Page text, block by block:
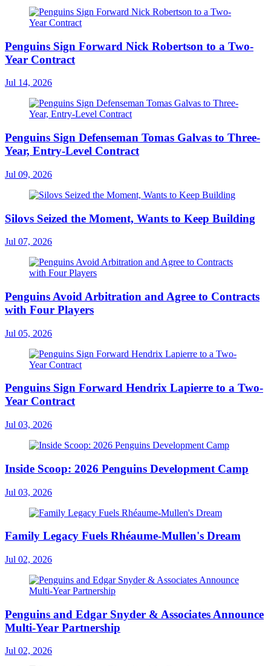
Penguins Sign Forward Nick Robertson to a Two-
Year Contract
Jul 14, 2026
Penguins Sign Defenseman Tomas Galvas to Three-
Year, Entry-Level Contract
Jul 09, 2026
Silovs Seized the Moment, Wants to Keep Building
Jul 07, 2026
Penguins Avoid Arbitration and Agree to Contracts
with Four Players
Jul 05, 2026
Penguins Sign Forward Hendrix Lapierre to a Two-
Year Contract
Jul 03, 2026
Inside Scoop: 2026 Penguins Development Camp
Jul 03, 2026
Family Legacy Fuels Rhéaume-Mullen's Dream
Jul 02, 2026
Penguins and Edgar Snyder & Associates Announce
Multi-Year Partnership
Jul 02, 2026